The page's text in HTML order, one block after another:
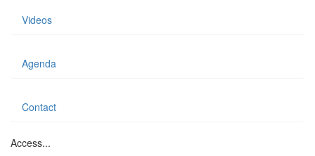
Videos
Agenda
Contact
Access...